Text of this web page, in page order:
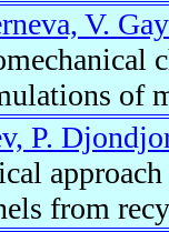
V.
of
P.
from